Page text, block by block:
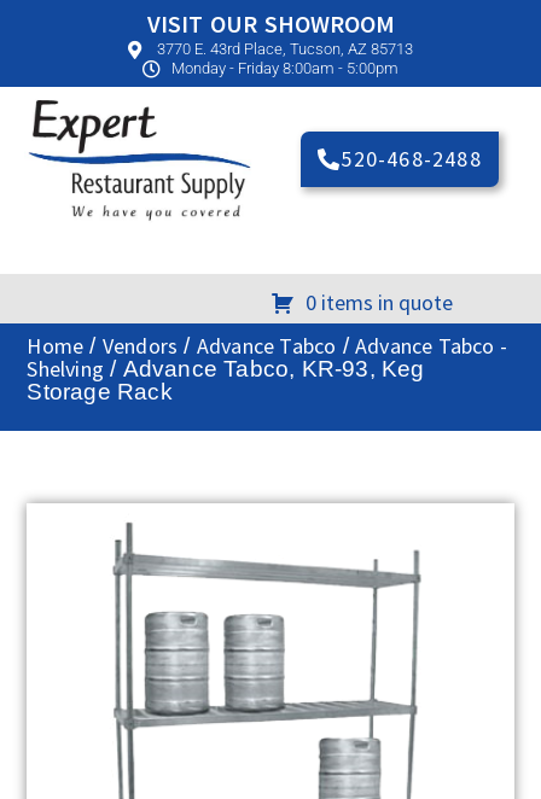
VISIT OUR SHOWROOM
3770 E. 43rd Place, Tucson, AZ 85713
Monday - Friday 8:00am - 5:00pm
520-468-2488
0 items in quote
Home / Vendors / Advance Tabco /Advance Tabco -
Shelving / Advance Tabco, KR-93, Keg
Storage Rack